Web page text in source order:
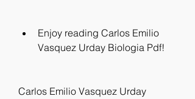
Enjoy reading Carlos Emilio
Vasquez Urday Biologia Pdf!
Carlos Emilio Vasquez Urday